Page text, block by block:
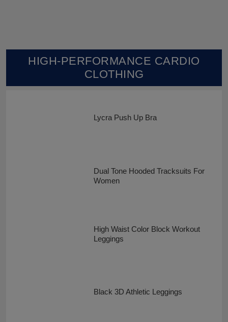
HIGH-PERFORMANCE CARDIO
CLOTHING
Lycra Push Up Bra
Dual Tone Hooded Tracksuits For
Women
High Waist Color Block Workout
Leggings
Black 3D Athletic Leggings